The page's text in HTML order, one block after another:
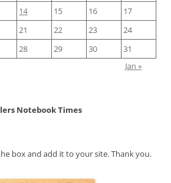
14 15 16
17
21 22 23
24
28 29 30
31
Jan »
Notebook Times
box and add it to your site. Thank you.